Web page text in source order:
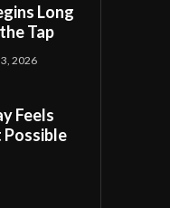
Long
Tap
2026
Feels